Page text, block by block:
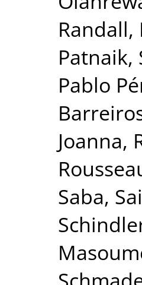
Randall,
Patnaik,
Pablo
Joanna,
Saba,